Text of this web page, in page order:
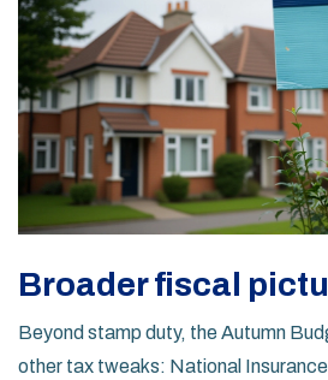
Broader fiscal
Beyond stamp duty, the Autumn
other tax tweaks: National